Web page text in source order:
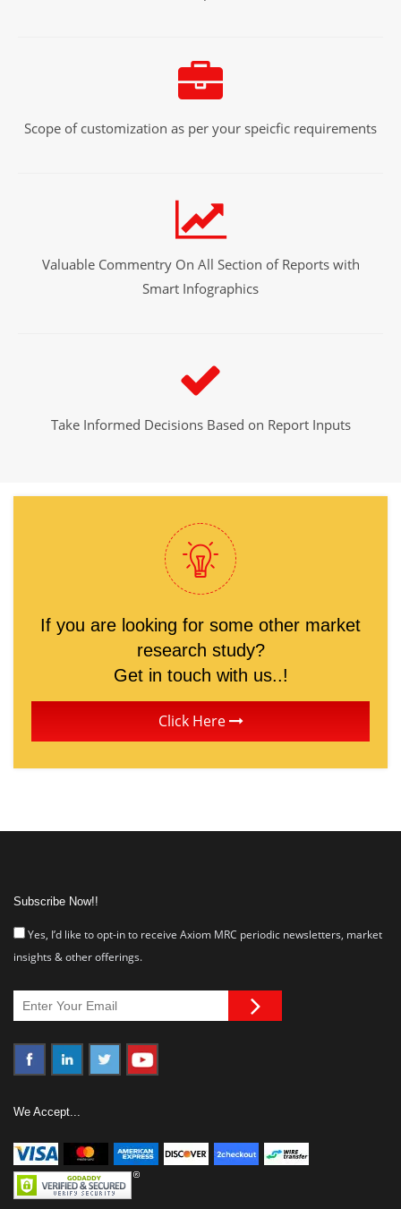
Scope of customization as per your speicfic requirements
Valuable Commentry On All Section of Reports with
Smart Infographics
Take Informed Decisions Based on Report Inputs
If you are looking for some other market
research study?
Get in touch with us..!
Click Here
Subscribe Now!!
Yes, I’d like to opt-in to receive Axiom MRC periodic newsletters, market
insights & other offerings.
We Accept...